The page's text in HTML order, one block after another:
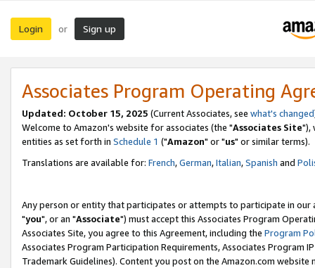
Login or Sign up
Associates Program Operating
Updated: October 15, 2025 (Current Associates, see what's changed
Welcome to Amazon's website for associates (the "Associates Site"),
entities as set forth in Schedule 1 ("Amazon" or "us" or similar terms).
Translations are available for: French,German,Italian,Spanish and
Any person or entity that participates or attempts to participate in our
"you", or an "Associate") must accept this Associates Program
Associates Site, you agree to this Agreement, including the Program
Associates Program Participation Requirements, Associates Program
Trademark Guidelines). Content you post on the Amazon.com